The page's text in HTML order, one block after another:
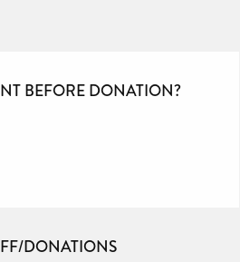
BEFORE DONATION?
DONATIONS